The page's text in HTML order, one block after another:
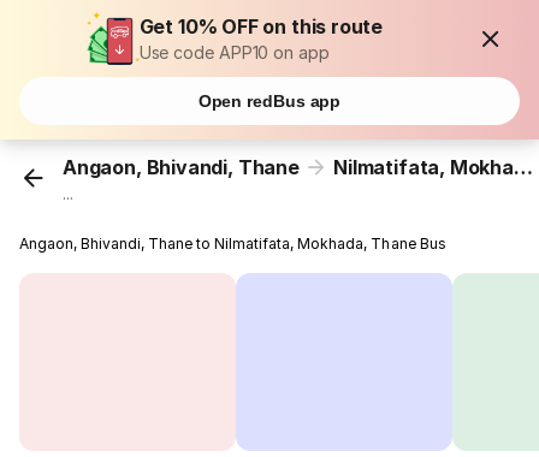
Get 10% OFF on this route
Use code APP10 on app
Open redBus app
Angaon, Bhivandi, Thane Nilmatifata, Mokhada, Thane
...
Angaon, Bhivandi, Thane to Nilmatifata, Mokhada, Thane Bus